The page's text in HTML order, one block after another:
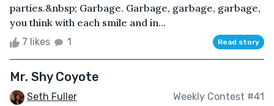
parties.&nbsp; Garbage. Garbage, garbage, garbage,
you think with each smile and in...
7 likes 1 Read story
Mr. Shy Coyote
Seth Fuller Weekly Contest #41